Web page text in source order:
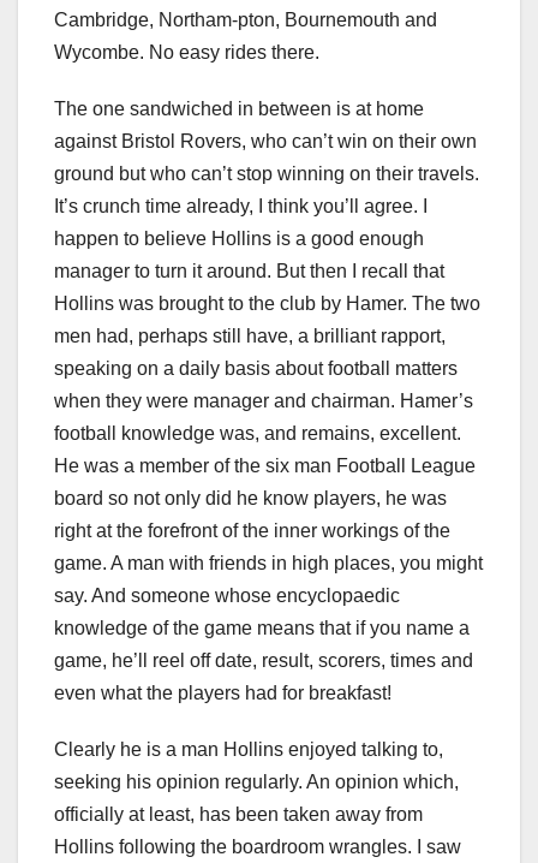
Cambridge, Northam-pton, Bournemouth and
Wycombe. No easy rides there.
The one sandwiched in between is at home
against Bristol Rovers, who can’t win on their own
ground but who can’t stop winning on their travels.
It’s crunch time already, I think you’ll agree. I
happen to believe Hollins is a good enough
manager to turn it around. But then I recall that
Hollins was brought to the club by Hamer. The two
men had, perhaps still have, a brilliant rapport,
speaking on a daily basis about football matters
when they were manager and chairman. Hamer’s
football knowledge was, and remains, excellent.
He was a member of the six man Football League
board so not only did he know players, he was
right at the forefront of the inner workings of the
game. A man with friends in high places, you might
say. And someone whose encyclopaedic
knowledge of the game means that if you name a
game, he’ll reel off date, result, scorers, times and
even what the players had for breakfast!
Clearly he is a man Hollins enjoyed talking to,
seeking his opinion regularly. An opinion which,
officially at least, has been taken away from
Hollins following the boardroom wrangles. I saw